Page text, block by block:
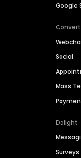
Google
Convert
Social
Mass
Delight
Surveys